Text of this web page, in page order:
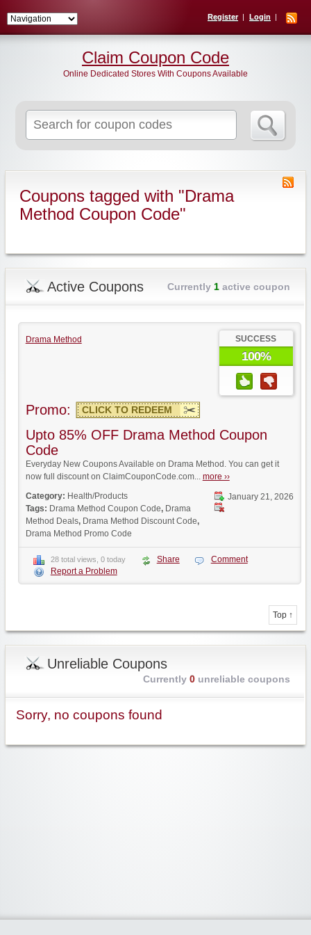
Register Login
for:
Claim Coupon Code
Online Dedicated Stores With Coupons Available
Coupons tagged with "Drama
Method Coupon Code"
Active Coupons Currently 1active coupon
Drama Method SUCCESS
100%
Promo: CLICK TO REDEEM
Upto 85% OFF Drama Method Coupon
Code
Everyday New Coupons Available on Drama Method. You can get it
now full discount on ClaimCouponCode.com... more ››
January 21, 2026
Category: Health/Products
Tags: Drama Method Coupon Code, Drama
Method Deals, Drama Method Discount Code,
Drama Method Promo Code
28 total views, 0 today Share
Comment
Report a Problem
Top ↑
Unreliable Coupons
Currently 0unreliable coupons
Sorry, no coupons found